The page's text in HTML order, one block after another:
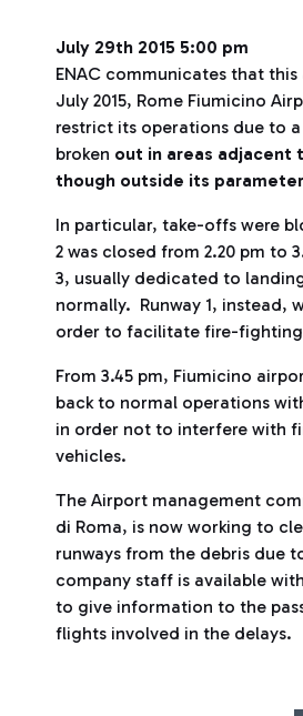
July 29th 2015 5:00 pm
ENAC communicates that
July 2015, Rome Fiumicino
restrict its operations due to
broken out in areas adjacent
though outside its parameter
In particular, take-offs were
2 was closed from 2.20 pm to
3, usually dedicated to
normally. Runway 1, instead,
order to facilitate fire-
From 3.45 pm, Fiumicino
back to normal operations
in order not to interfere with
vehicles.
The Airport management
di Roma, is now working to
runways from the debris due
company staff is available
to give information to the
flights involved in the delays.